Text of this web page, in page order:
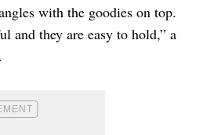
with the goodies on top.
and they are easy to hold,” a
.